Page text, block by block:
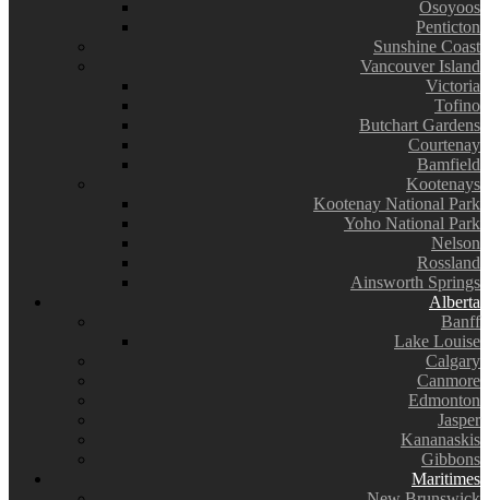
Osoyoos
Penticton
Sunshine Coast
Vancouver Island
Victoria
Tofino
Butchart Gardens
Courtenay
Bamfield
Kootenays
Kootenay National Park
Yoho National Park
Nelson
Rossland
Ainsworth Springs
Alberta
Banff
Lake Louise
Calgary
Canmore
Edmonton
Jasper
Kananaskis
Gibbons
Maritimes